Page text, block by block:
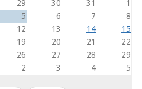
29 30 31
1
5 6 7
8
12 13 14
15
19 20 21
22
26 27 28
29
2 3 4 5